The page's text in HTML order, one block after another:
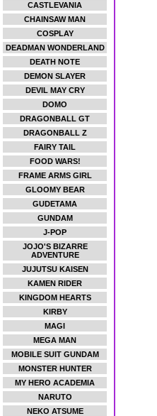
CASTLEVANIA
CHAINSAW MAN
COSPLAY
DEADMAN WONDERLAND
DEATH NOTE
DEMON SLAYER
DEVIL MAY CRY
DOMO
DRAGONBALL GT
DRAGONBALL Z
FAIRY TAIL
FOOD WARS!
FRAME ARMS GIRL
GLOOMY BEAR
GUDETAMA
GUNDAM
J-POP
JOJO'S BIZARRE
ADVENTURE
JUJUTSU KAISEN
KAMEN RIDER
KINGDOM HEARTS
KIRBY
MAGI
MEGA MAN
MOBILE SUIT GUNDAM
MONSTER HUNTER
MY HERO ACADEMIA
NARUTO
NEKO ATSUME